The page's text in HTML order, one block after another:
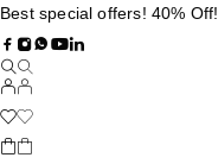
Best special offers! 40% Off!